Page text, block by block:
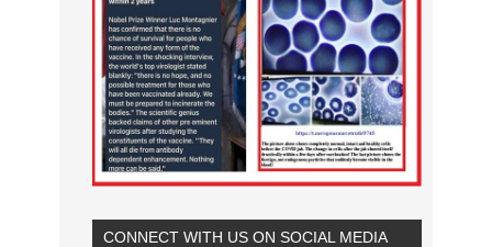
CONNECT WITH US ON SOCIAL MEDIA